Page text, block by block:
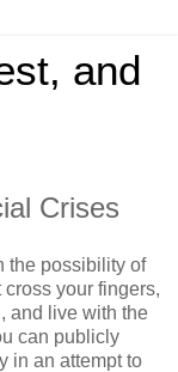
and
Crises
the possibility of
your fingers,
and live with the
can publicly
in an attempt to